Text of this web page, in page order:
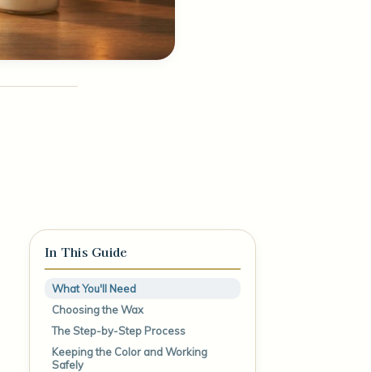
In This Guide
What You'll Need
Choosing the Wax
The Step-by-Step Process
Keeping the Color and Working
Safely